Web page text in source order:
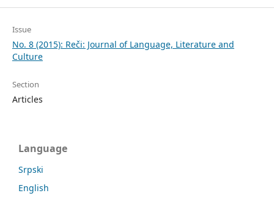
Issue
No. 8 (2015): Reči: Journal of Language, Literature and
Culture
Section
Articles
Language
Srpski
English